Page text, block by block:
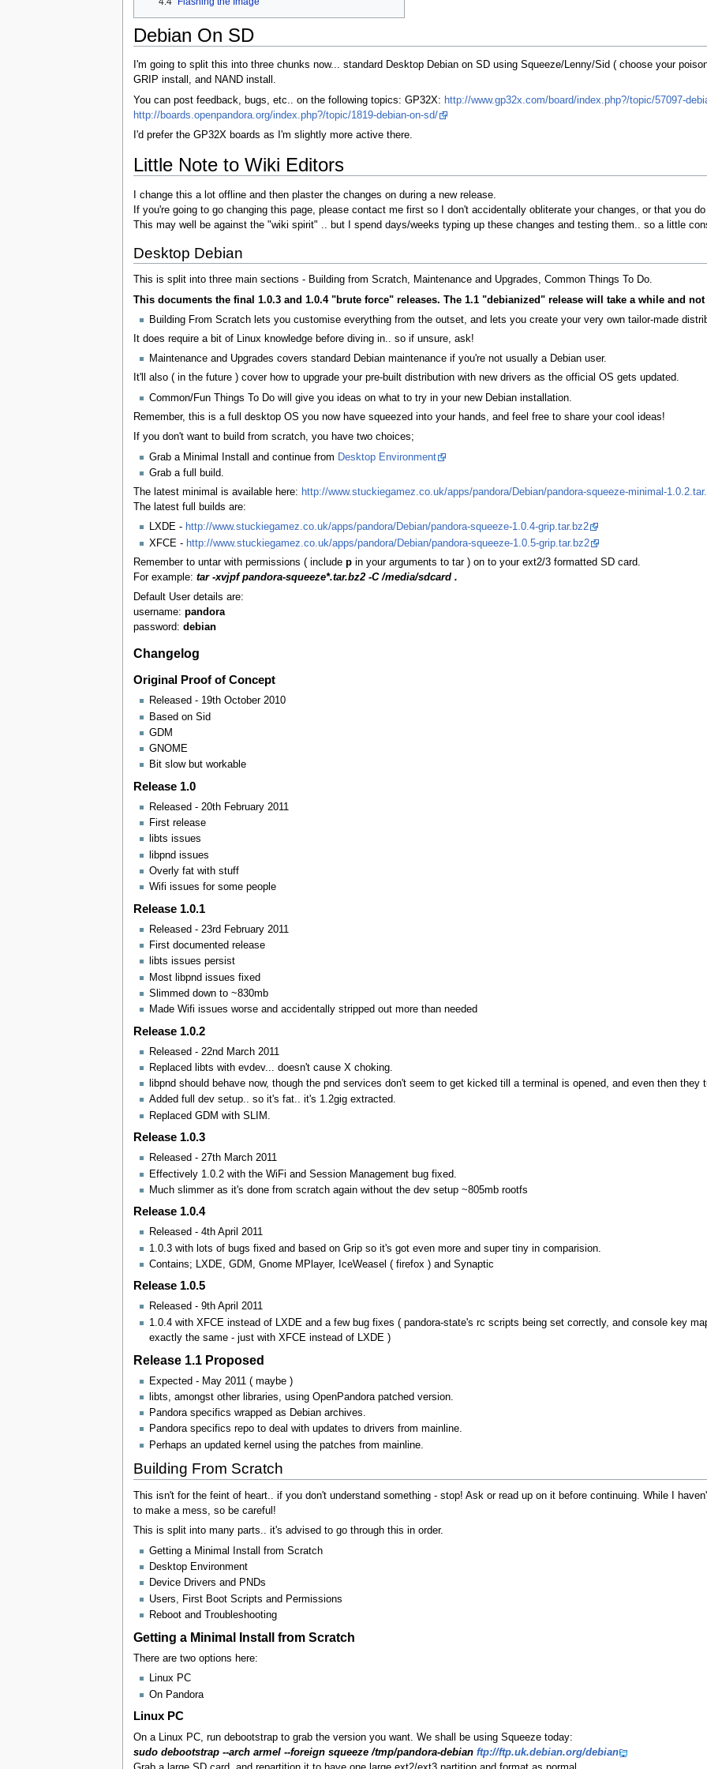
Debian On SD
I'm going to split this into three chunks now... standard Desktop Debian on SD using Squeeze/Lenny/Sid ( choose your
GRIP install, and NAND install.
You can post feedback, bugs, etc.. on the following topics: GP32X: http://www.gp32x.com/board/index.php?/topic/57097-
http://boards.openpandora.org/index.php?/topic/1819-debian-on-sd/
I'd prefer the GP32X boards as I'm slightly more active there.
Little Note to Wiki Editors
I change this a lot offline and then plaster the changes on during a new release.
If you're going to go changing this page, please contact me first so I don't accidentally obliterate your changes, or that you
This may well be against the "wiki spirit" .. but I spend days/weeks typing up these changes and testing them.. so a little
Desktop Debian
This is split into three main sections - Building from Scratch, Maintenance and Upgrades, Common Things To Do.
This documents the final 1.0.3 and 1.0.4 "brute force" releases. The 1.1 "debianized" release will take a while and
Building From Scratch lets you customise everything from the outset, and lets you create your very own tailor-made
It does require a bit of Linux knowledge before diving in.. so if unsure, ask!
Maintenance and Upgrades covers standard Debian maintenance if you're not usually a Debian user.
It'll also ( in the future ) cover how to upgrade your pre-built distribution with new drivers as the official OS gets updated.
Common/Fun Things To Do will give you ideas on what to try in your new Debian installation.
Remember, this is a full desktop OS you now have squeezed into your hands, and feel free to share your cool ideas!
If you don't want to build from scratch, you have two choices;
Grab a Minimal Install and continue from Desktop Environment
Grab a full build.
The latest minimal is available here: http://www.stuckiegamez.co.uk/apps/pandora/Debian/pandora-squeeze-minimal-
The latest full builds are:
LXDE - http://www.stuckiegamez.co.uk/apps/pandora/Debian/pandora-squeeze-1.0.4-grip.tar.bz2
XFCE - http://www.stuckiegamez.co.uk/apps/pandora/Debian/pandora-squeeze-1.0.5-grip.tar.bz2
Remember to untar with permissions ( include pin your arguments to tar ) on to your ext2/3 formatted SD card.
For example: tar -xvjpf pandora-squeeze*.tar.bz2 -C /media/sdcard .
Default User details are:
username: pandora
password: debian
Changelog
Original Proof of Concept
Released - 19th October 2010
Based on Sid
GDM
GNOME
Bit slow but workable
Release 1.0
Released - 20th February 2011
First release
libts issues
libpnd issues
Overly fat with stuff
Wifi issues for some people
Release 1.0.1
Released - 23rd February 2011
First documented release
libts issues persist
Most libpnd issues fixed
Slimmed down to ~830mb
Made Wifi issues worse and accidentally stripped out more than needed
Release 1.0.2
Released - 22nd March 2011
Replaced libts with evdev... doesn't cause X choking.
libpnd should behave now, though the pnd services don't seem to get kicked till a terminal is opened, and even then they
Added full dev setup.. so it's fat.. it's 1.2gig extracted.
Replaced GDM with SLIM.
Release 1.0.3
Released - 27th March 2011
Effectively 1.0.2 with the WiFi and Session Management bug fixed.
Much slimmer as it's done from scratch again without the dev setup ~805mb rootfs
Release 1.0.4
Released - 4th April 2011
1.0.3 with lots of bugs fixed and based on Grip so it's got even more and super tiny in comparision.
Contains; LXDE, GDM, Gnome MPlayer, IceWeasel ( firefox ) and Synaptic
Release 1.0.5
Released - 9th April 2011
1.0.4 with XFCE instead of LXDE and a few bug fixes ( pandora-state's rc scripts being set correctly, and console key
exactly the same - just with XFCE instead of LXDE )
Release 1.1 Proposed
Expected - May 2011 ( maybe )
libts, amongst other libraries, using OpenPandora patched version.
Pandora specifics wrapped as Debian archives.
Pandora specifics repo to deal with updates to drivers from mainline.
Perhaps an updated kernel using the patches from mainline.
Building From Scratch
This isn't for the feint of heart.. if you don't understand something - stop! Ask or read up on it before continuing. While I
to make a mess, so be careful!
This is split into many parts.. it's advised to go through this in order.
Getting a Minimal Install from Scratch
Desktop Environment
Device Drivers and PNDs
Users, First Boot Scripts and Permissions
Reboot and Troubleshooting
Getting a Minimal Install from Scratch
There are two options here:
Linux PC
On Pandora
Linux PC
On a Linux PC, run debootstrap to grab the version you want. We shall be using Squeeze today:
sudo debootstrap --arch armel --foreign squeeze /tmp/pandora-debian ftp://ftp.uk.debian.org/debian